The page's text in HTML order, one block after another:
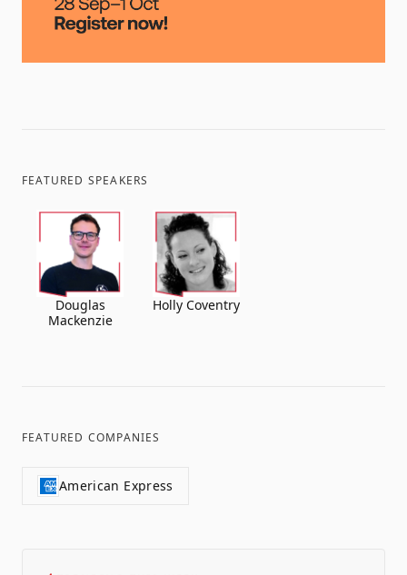
FEATURED SPEAKERS
Douglas
Mackenzie
Holly Coventry
FEATURED COMPANIES
American Express